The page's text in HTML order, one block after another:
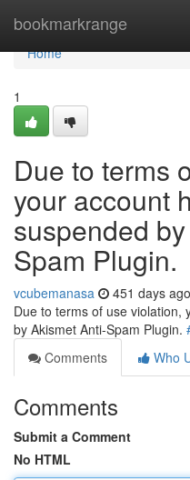
bookmarkrange
Home
Home
1
Due to terms
your account
suspended
Spam Plugin.
vcubemanasa 451 days ago
Due to terms of use violation,
by Akismet Anti-Spam Plugin.
Comments
Who
Comments
Submit a Comment
No HTML